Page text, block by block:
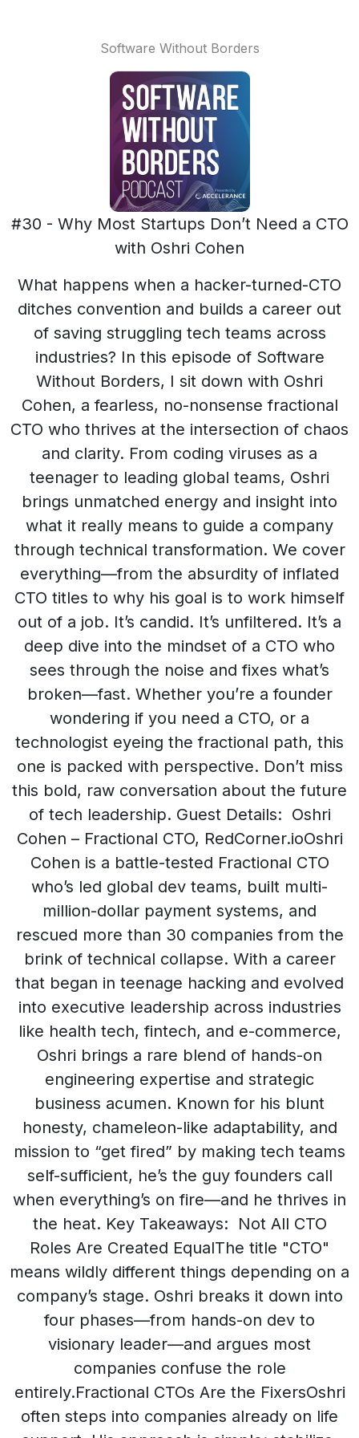
Software Without Borders
#30 - Why Most Startups Don’t Need a CTO
with Oshri Cohen
What happens when a hacker-turned-CTO
ditches convention and builds a career out
of saving struggling tech teams across
industries? In this episode of Software
Without Borders, I sit down with Oshri
Cohen, a fearless, no-nonsense fractional
CTO who thrives at the intersection of chaos
and clarity. From coding viruses as a
teenager to leading global teams, Oshri
brings unmatched energy and insight into
what it really means to guide a company
through technical transformation. We cover
everything—from the absurdity of inflated
CTO titles to why his goal is to work himself
out of a job. It’s candid. It’s unfiltered. It’s a
deep dive into the mindset of a CTO who
sees through the noise and fixes what’s
broken—fast. Whether you’re a founder
wondering if you need a CTO, or a
technologist eyeing the fractional path, this
one is packed with perspective. Don’t miss
this bold, raw conversation about the future
of tech leadership. Guest Details: Oshri
Cohen – Fractional CTO, RedCorner.ioOshri
Cohen is a battle-tested Fractional CTO
who’s led global dev teams, built multi-
million-dollar payment systems, and
rescued more than 30 companies from the
brink of technical collapse. With a career
that began in teenage hacking and evolved
into executive leadership across industries
like health tech, fintech, and e-commerce,
Oshri brings a rare blend of hands-on
engineering expertise and strategic
business acumen. Known for his blunt
honesty, chameleon-like adaptability, and
mission to “get fired” by making tech teams
self-sufficient, he’s the guy founders call
when everything’s on fire—and he thrives in
the heat. Key Takeaways: Not All CTO
Roles Are Created EqualThe title "CTO"
means wildly different things depending on a
company’s stage. Oshri breaks it down into
four phases—from hands-on dev to
visionary leader—and argues most
companies confuse the role
entirely.Fractional CTOs Are the FixersOshri
often steps into companies already on life